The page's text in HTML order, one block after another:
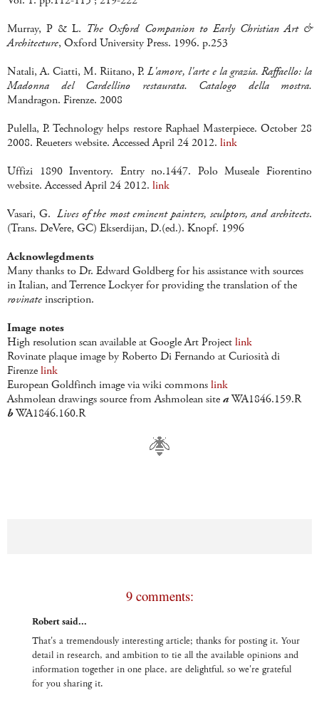
Murray, P & L. The Oxford Companion to Early Christian Art &
Architecture, Oxford University Press. 1996. p.253
Natali, A. Ciatti, M. Riitano, P. L'amore, l'arte e la grazia. Raffaello: la
Madonna del Cardellino restaurata. Catalogo della mostra.
Mandragon. Firenze. 2008
Pulella, P. Technology helps restore Raphael Masterpiece. October 28
2008. Reueters website. Accessed April 24 2012. link
Uffizi 1890 Inventory. Entry no.1447. Polo Museale Fiorentino
website. Accessed April 24 2012. link
Vasari, G. Lives of the most eminent painters, sculptors, and architects.
(Trans. DeVere, GC) Ekserdijan, D.(ed.). Knopf. 1996
Acknowlegdments
Many thanks to Dr. Edward Goldberg for his assistance with sources
in Italian, and Terrence Lockyer for providing the translation of the
rovinateinscription.
Image notes
High resolution scan available at Google Art Projectlink
Rovinate plaque image by Roberto Di Fernando at Curiosità di
Firenzelink
European Goldfinch image via wiki commonslink
Ashmolean drawings source from Ashmolean siteaWA1846.159.R
bWA1846.160.R
9 comments:
Robert said...
That's a tremendously interesting article; thanks for posting it. Your
detail in research, and ambition to tie all the available opinions and
information together in one place, are delightful, so we're grateful
for you sharing it.